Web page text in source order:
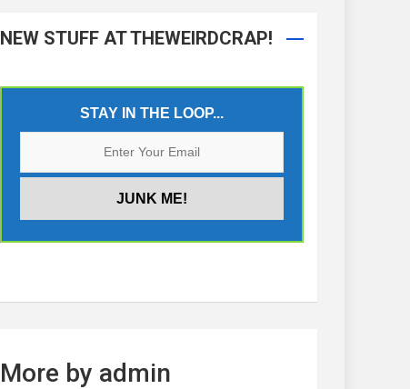
NEW STUFF AT THEWEIRDCRAP!
STAY IN THE LOOP...
More by admin